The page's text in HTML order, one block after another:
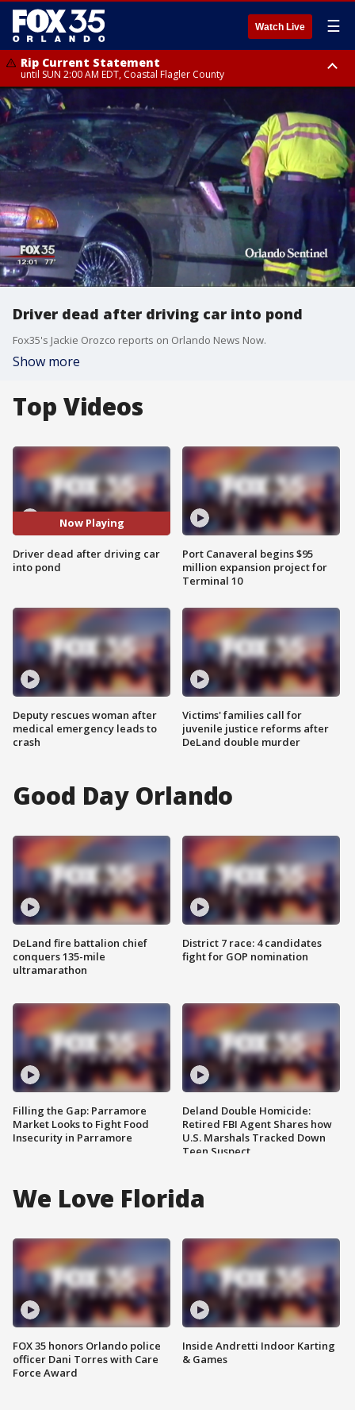
Watch Live ☰
Rip Current Statement
until SUN 2:00 AM EDT, Coastal Flagler County
Rip Current Statement
from FRI 2:35 AM EDT until SAT 2:00 AM EDT, Coastal Volusia County
Driver dead after driving car into pond
Fox35's Jackie Orozco reports on Orlando News Now.
Show more
Top Videos
Now Playing
Driver dead after driving car
into pond
Deputy rescues woman after
medical emergency leads to
crash
Port Canaveral begins $95
million expansion project for
Terminal 10
Victims' families call for
juvenile justice reforms after
DeLand double murder
Good Day Orlando
DeLand fire battalion chief
conquers 135-mile
ultramarathon
Filling the Gap: Parramore
Market Looks to Fight Food
Insecurity in Parramore
District 7 race: 4 candidates
fight for GOP nomination
Deland Double Homicide:
Retired FBI Agent Shares how
U.S. Marshals Tracked Down
Teen Suspect
We Love Florida
FOX 35 honors Orlando police
officer Dani Torres with Care
Force Award
Inside Andretti Indoor Karting
& Games